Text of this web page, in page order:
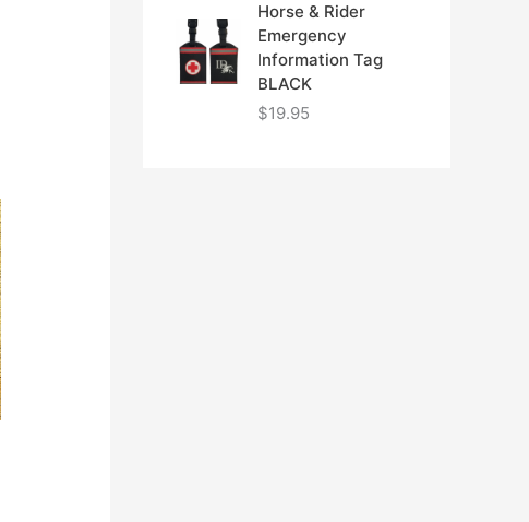
Horse & Rider
Emergency
Information Tag
BLACK
$19.95